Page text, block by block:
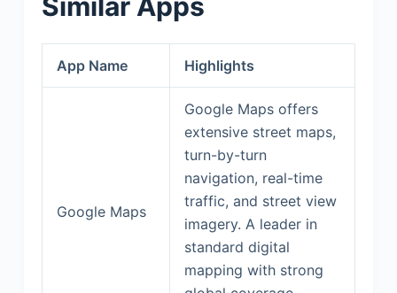
App Name Highlights
Google Maps
Google Maps offers
extensive street maps,
turn-by-turn
navigation, real-time
traffic, and street view
imagery. A leader in
standard digital
mapping with strong